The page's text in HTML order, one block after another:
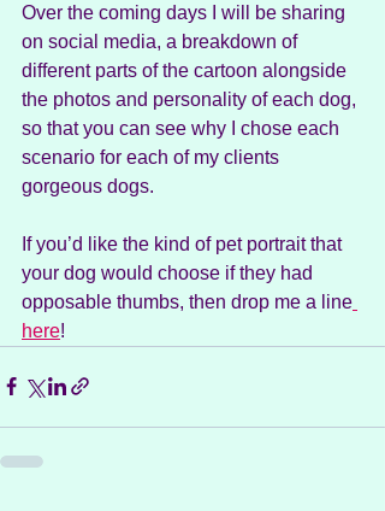
Over the coming days I will be sharing
on social media, a breakdown of
different parts of the cartoon alongside
the photos and personality of each dog,
so that you can see why I chose each
scenario for each of my clients
gorgeous dogs.
If you’d like the kind of pet portrait that
your dog would choose if they had
opposable thumbs, then drop me a line
here!